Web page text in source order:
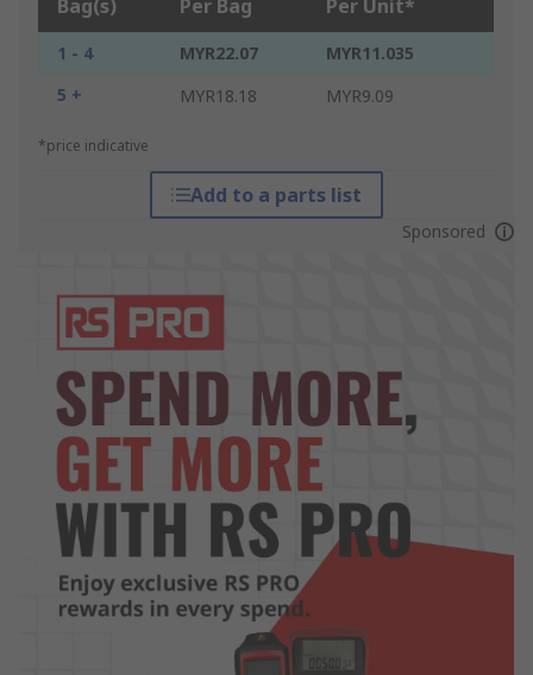
Bag(s) Per Bag Per Unit*
1 - 4 MYR22.07
MYR11.035
5 +
MYR18.18 MYR9.09
*price indicative
Add to a parts list
Sponsored